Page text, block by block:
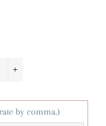
by comma.)